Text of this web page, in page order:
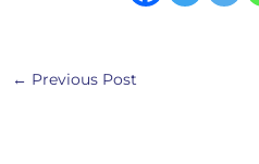
← Previous Post